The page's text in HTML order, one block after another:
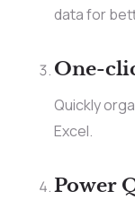
data for
One-
Quickly
Excel.
Power